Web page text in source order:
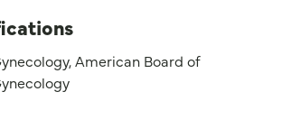
American Board of